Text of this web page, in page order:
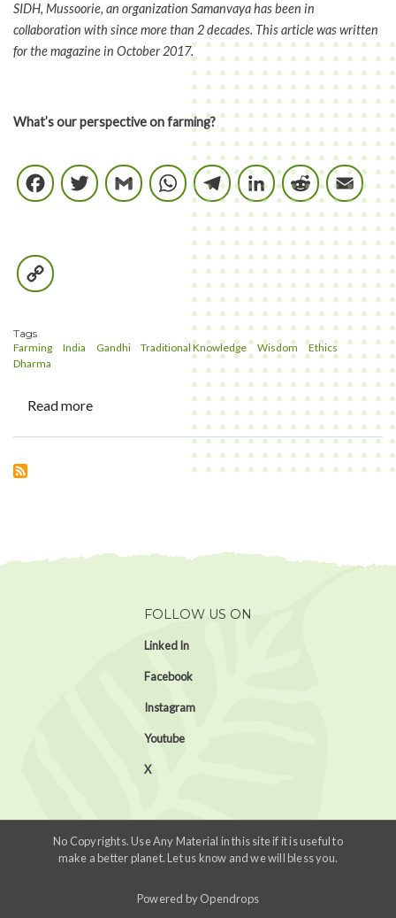
SIDH, Mussoorie, an organization Samanvaya has been in
collaboration with since more than 2 decades. This article was written
for the magazine in October 2017.
What’s our perspective on farming?
Facebook
Twitter
GmailWhatsApp
Telegram
LinkedIn
Tags
Farming India Gandhi Traditional Knowledge Wisdom
Ethics
Dharma
Read more
FOLLOW US ON
Linked In
Facebook
Instagram
Youtube
X
No Copyrights. Use Any Material in this site if it is useful to
make a better planet. Let us know and we will bless you.
Powered byOpendrops